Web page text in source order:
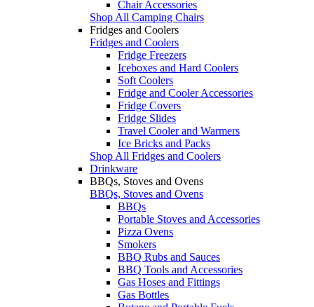
Chair Accessories
Shop All Camping Chairs
Fridges and Coolers
Fridges and Coolers
Fridge Freezers
Iceboxes and Hard Coolers
Soft Coolers
Fridge and Cooler Accessories
Fridge Covers
Fridge Slides
Travel Cooler and Warmers
Ice Bricks and Packs
Shop All Fridges and Coolers
Drinkware
BBQs, Stoves and Ovens
BBQs, Stoves and Ovens
BBQs
Portable Stoves and Accessories
Pizza Ovens
Smokers
BBQ Rubs and Sauces
BBQ Tools and Accessories
Gas Hoses and Fittings
Gas Bottles